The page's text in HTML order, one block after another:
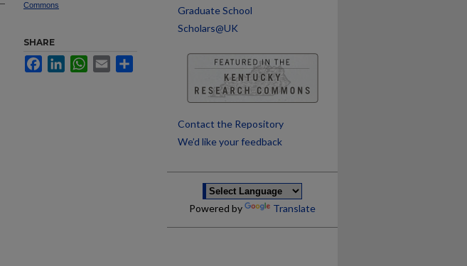
Commons
SHARE
FacebookLinkedInWhatsApp
Email
Graduate School
Scholars@UK
Contact the Repository
We’d like your feedback
Powered by Translate